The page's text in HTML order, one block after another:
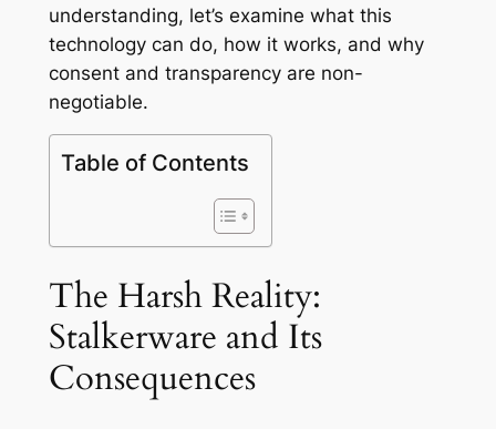
understanding, let’s examine what this
technology can do, how it works, and why
consent and transparency are non-
negotiable.
Table of Contents
The Harsh Reality:
Stalkerware and Its
Consequences